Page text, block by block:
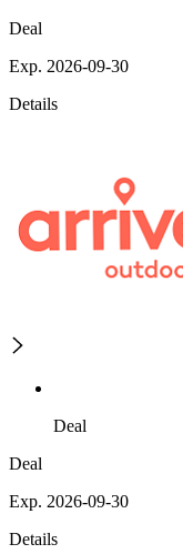
Deal
Exp. 2026-09-30
Details
Deal
Deal
Exp. 2026-09-30
Details